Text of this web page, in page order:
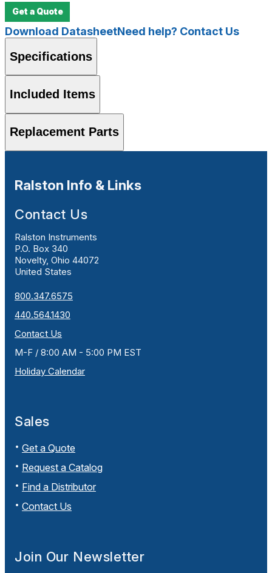
Get a Quote
Download DatasheetNeed help? Contact Us
Specifications
Included Items
Replacement Parts
Ralston Info & Links
Contact Us
Ralston Instruments
P.O. Box 340
Novelty, Ohio 44072
United States
800.347.6575
440.564.1430
Contact Us
M-F / 8:00 AM - 5:00 PM EST
Holiday Calendar
Sales
Get a Quote
Request a Catalog
Find a Distributor
Contact Us
Join Our Newsletter